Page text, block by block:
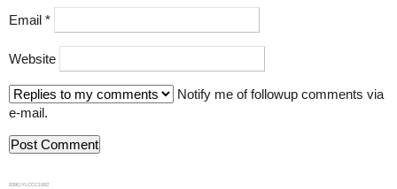
Email *
Website
Notify me of followup comments via
e-mail.
839GYLCCC1992